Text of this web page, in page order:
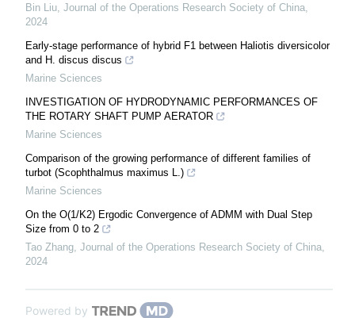
Bin Liu Journal of the Operations Research Society of China
2024
Early-stage performance of hybrid F1 between Haliotis diversicolor
and H. discus discus
Marine Sciences
INVESTIGATION OF HYDRODYNAMIC PERFORMANCES OF
THE ROTARY SHAFT PUMP AERATOR
Marine Sciences
Comparison of the growing performance of different families of
turbot (Scophthalmus maximus L.)
Marine Sciences
On the O(1/K2) Ergodic Convergence of ADMM with Dual Step
Size from 0 to 2
Tao Zhang Journal of the Operations Research Society of China
2024
Powered by